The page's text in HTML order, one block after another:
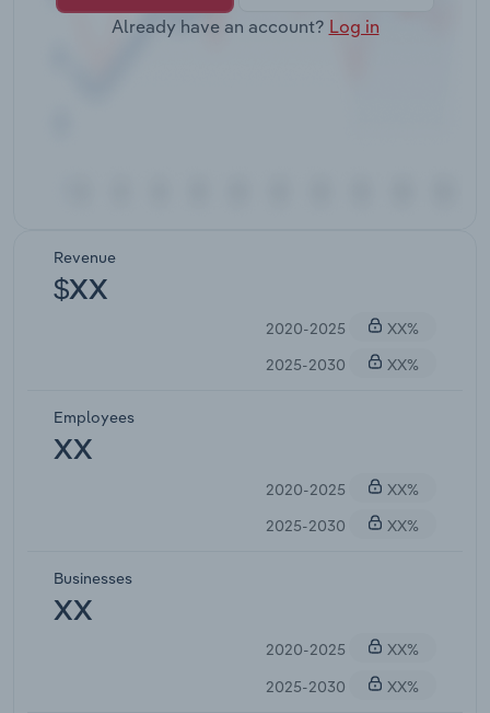
Already have an account? Log in
Revenue
$XX
2020-2025
XX%
2025-2030
XX%
Employees
XX
2020-2025
XX%
2025-2030
XX%
Businesses
XX
2020-2025
XX%
2025-2030
XX%